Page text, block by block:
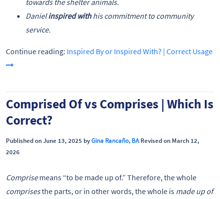
towards the shelter animals.
Danielinspired withhis commitment to community
service.
Continue reading: Inspired By or Inspired With? | Correct Usage
Comprised Of vs Comprises | Which Is
Correct?
Published on June 13, 2025 byGina Rancaño, BARevised on March 12,
2026
Comprisemeans “to be made up of.” Therefore, the whole
comprisesthe parts, or in other words, the whole is made up of